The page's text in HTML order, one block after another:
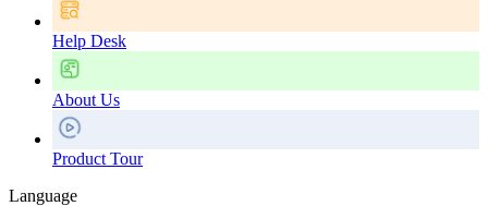
Help Desk
About Us
Product Tour
Language